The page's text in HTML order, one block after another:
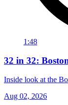
1:48
32 in 32:
Inside look at the
Aug 02, 2026